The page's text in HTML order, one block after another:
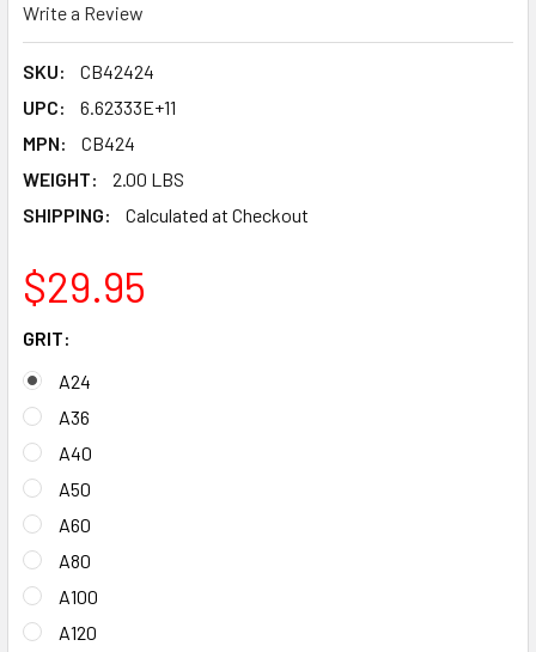
Write a Review
SKU:
CB42424
UPC:
6.62333E+11
MPN:
CB424
WEIGHT:
2.00 LBS
SHIPPING:
Calculated at Checkout
$29.95
GRIT:
A24
A36
A40
A50
A60
A80
A100
A120